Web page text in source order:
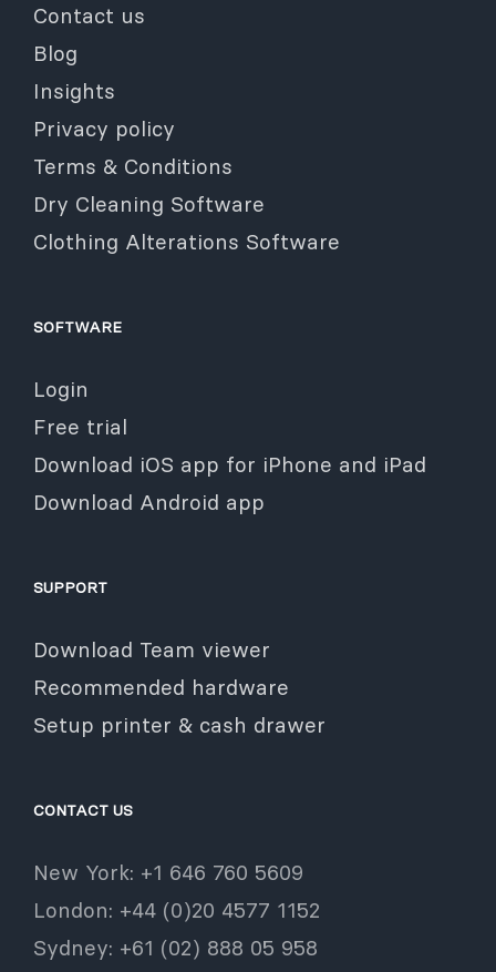
Contact us
Blog
Insights
Privacy policy
Terms & Conditions
Dry Cleaning Software
Clothing Alterations Software
SOFTWARE
Login
Free trial
Download iOS app for iPhone and iPad
Download Android app
SUPPORT
Download Team viewer
Recommended hardware
Setup printer & cash drawer
CONTACT US
New York: +1 646 760 5609
London: +44 (0)20 4577 1152
Sydney: +61 (02) 888 05 958